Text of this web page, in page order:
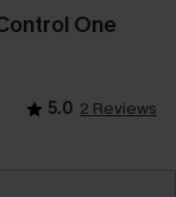
One
5.0 2 Reviews